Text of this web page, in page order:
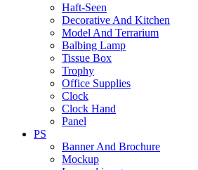
Haft-Seen
Decorative And Kitchen
Model And Terrarium
Balbing Lamp
Tissue Box
Trophy
Office Supplies
Clock
Clock Hand
Panel
PS
Banner And Brochure
Mockup